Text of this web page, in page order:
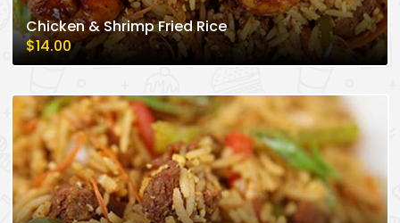
Chicken & Shrimp Fried Rice
$14.00